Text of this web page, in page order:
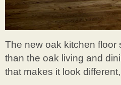
The new oak kitchen floor
than the oak living and
that makes it look